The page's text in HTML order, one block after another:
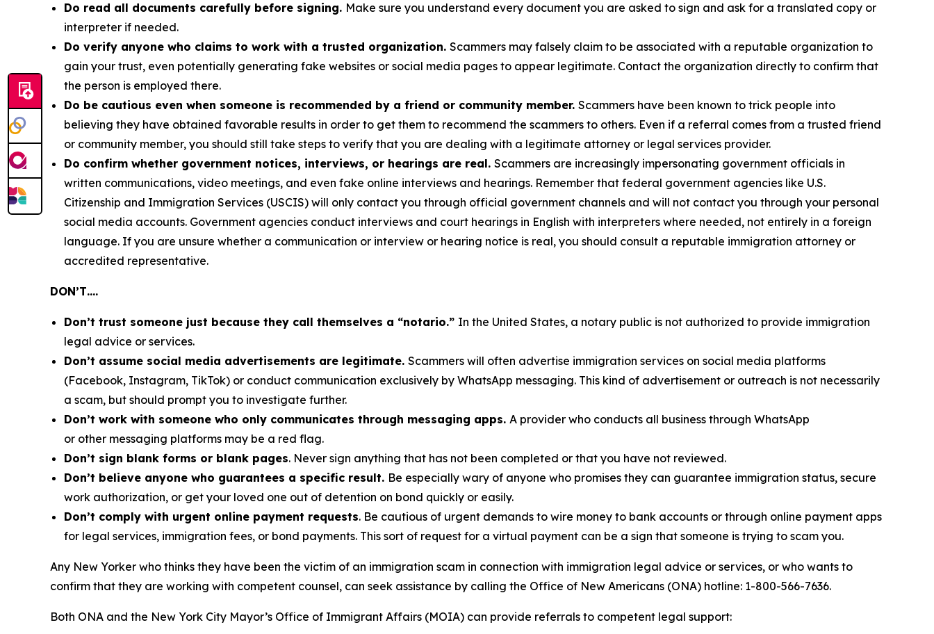
Do read all documents carefully before signing. Make sure you understand every document you are asked to sign and ask for a translated copy or
interpreter if needed.
Do verify anyone who claims to work with a trusted organization. Scammers may falsely claim to be associated with a reputable organization to
gain your trust, even potentially generating fake websites or social media pages to appear legitimate. Contact the organization directly to confirm that
the person is employed there.
Do be cautious even when someone is recommended by a friend or community member. Scammers have been known to trick people into
believing they have obtained favorable results in order to get them to recommend the scammers to others. Even if a referral comes from a trusted friend
or community member, you should still take steps to verify that you are dealing with a legitimate attorney or legal services provider.
Do confirm whether government notices, interviews, or hearings are real. Scammers are increasingly impersonating government officials in
written communications, video meetings, and even fake online interviews and hearings. Remember that federal government agencies like U.S.
Citizenship and Immigration Services (USCIS) will only contact you through official government channels and will not contact you through your personal
social media accounts. Government agencies conduct interviews and court hearings in English with interpreters where needed, not entirely in a foreign
language. If you are unsure whether a communication or interview or hearing notice is real, you should consult a reputable immigration attorney or
accredited representative.
DON’T….
Don’t trust someone just because they call themselves a “notario.” In the United States, a notary public is not authorized to provide immigration
legal advice or services.
Don’t assume social media advertisements are legitimate. Scammers will often advertise immigration services on social media platforms
(Facebook, Instagram, TikTok) or conduct communication exclusively by WhatsApp messaging. This kind of advertisement or outreach is not necessarily
a scam, but should prompt you to investigate further.
Don’t work with someone who only communicates through messaging apps. A provider who conducts all business through WhatsApp
or other messaging platforms may be a red flag.
Don’t sign blank forms or blank pages. Never sign anything that has not been completed or that you have not reviewed.
Don’t believe anyone who guarantees a specific result. Be especially wary of anyone who promises they can guarantee immigration status, secure
work authorization, or get your loved one out of detention on bond quickly or easily.
Don’t comply with urgent online payment requests. Be cautious of urgent demands to wire money to bank accounts or through online payment apps
for legal services, immigration fees, or bond payments. This sort of request for a virtual payment can be a sign that someone is trying to scam you.
Any New Yorker who thinks they have been the victim of an immigration scam in connection with immigration legal advice or services, or who wants to
confirm that they are working with competent counsel, can seek assistance by calling the Office of New Americans (ONA) hotline: 1-800-566-7636.
Both ONA and the New York City Mayor’s Office of Immigrant Affairs (MOIA) can provide referrals to competent legal support: